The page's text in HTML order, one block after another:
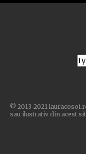
© 2013-2021
sau ilustrativ din acest